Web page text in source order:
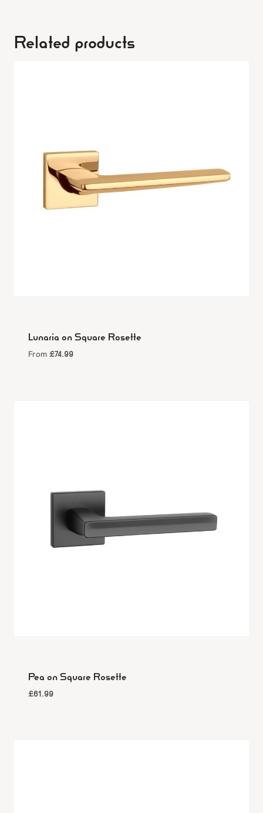
Related products
Lunaria on Square Rosette
From £74.99
Pea on Square Rosette
£61.99